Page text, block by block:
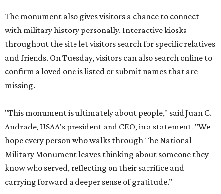
The monument also gives visitors a chance to connect
with military history personally. Interactive kiosks
throughout the site let visitors search for specific relatives
and friends. On Tuesday, visitors can also search online to
confirm a loved one is listed or submit names that are
missing.
"This monument is ultimately about people," said Juan C.
Andrade, USAA's president and CEO, in a statement. "We
hope every person who walks through The National
Military Monument leaves thinking about someone they
know who served, reflecting on their sacrifice and
carrying forward a deeper sense of gratitude.”